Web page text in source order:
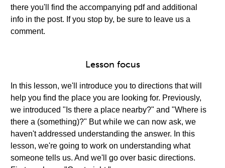
there you'll find the accompanying pdf and additional
info in the post. If you stop by, be sure to leave us a
comment.
Lesson focus
In this lesson, we'll introduce you to directions that will
help you find the place you are looking for. Previously,
we introduced "Is there a place nearby?" and "Where is
there a (something)?" But while we can now ask, we
haven't addressed understanding the answer. In this
lesson, we're going to work on understanding what
someone tells us. And we'll go over basic directions.